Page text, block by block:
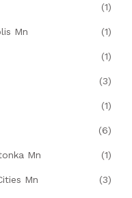
(1)
Mn (1)
(1)
(3)
(1)
(6)
Mn (1)
Mn (3)